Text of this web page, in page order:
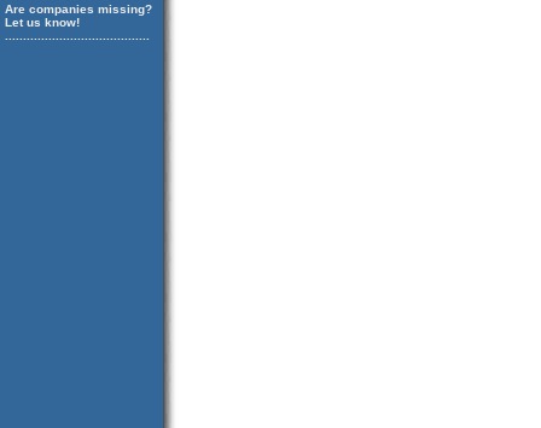
Are companies missing?
Let us know!